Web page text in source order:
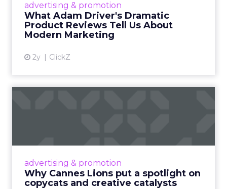
advertising & promotion
What Adam Driver's Dramatic
Product Reviews Tell Us About
Modern Marketing
2y ClickZ
View article
advertising & promotion
Why Cannes Lions put a spotlight on
copycats and creative catalysts
Cannes Lions, where the advertising world's
rules of engagement. This year, a new
creative order has emerged,...